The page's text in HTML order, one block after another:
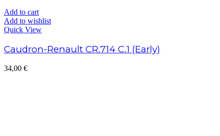
Add to cart
Add to wishlist
Quick View
Caudron-Renault CR.714 C.1 (Early)
34,00 €